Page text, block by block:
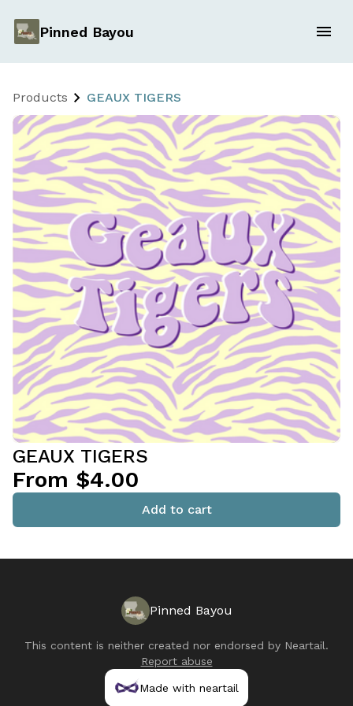
Pinned Bayou
Products GEAUX TIGERS
GEAUX TIGERS
From $4.00
Add to cart
Pinned Bayou
This content is neither created nor endorsed by Neartail.
Report abuse
Made with neartail